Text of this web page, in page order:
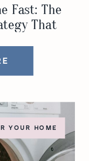
Fast: The
That
YOUR HOME